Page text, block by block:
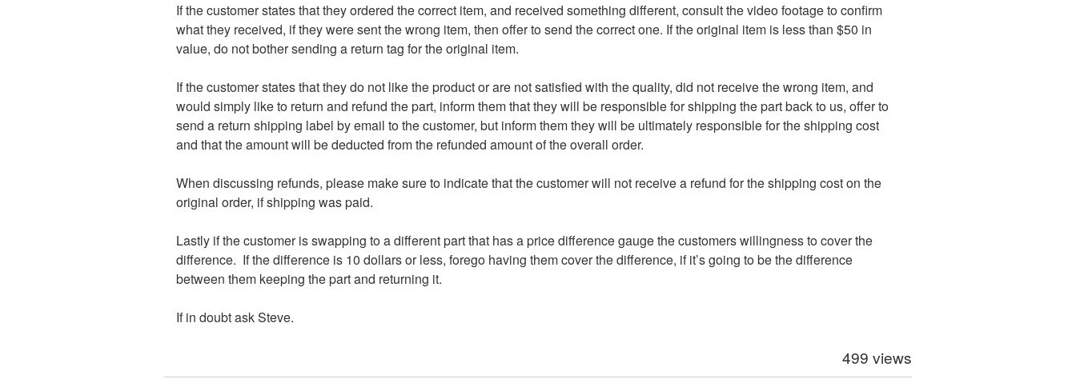
If the customer states that they ordered the correct item, and received something different, consult the video footage to confirm
what they received, if they were sent the wrong item, then offer to send the correct one. If the original item is less than $50 in
value, do not bother sending a return tag for the original item.
If the customer states that they do not like the product or are not satisfied with the quality, did not receive the wrong item, and
would simply like to return and refund the part, inform them that they will be responsible for shipping the part back to us, offer to
send a return shipping label by email to the customer, but inform them they will be ultimately responsible for the shipping cost
and that the amount will be deducted from the refunded amount of the overall order.
When discussing refunds, please make sure to indicate that the customer will not receive a refund for the shipping cost on the
original order, if shipping was paid.
Lastly if the customer is swapping to a different part that has a price difference gauge the customers willingness to cover the
difference. If the difference is 10 dollars or less, forego having them cover the difference, if it’s going to be the difference
between them keeping the part and returning it.
If in doubt ask Steve.
499 views